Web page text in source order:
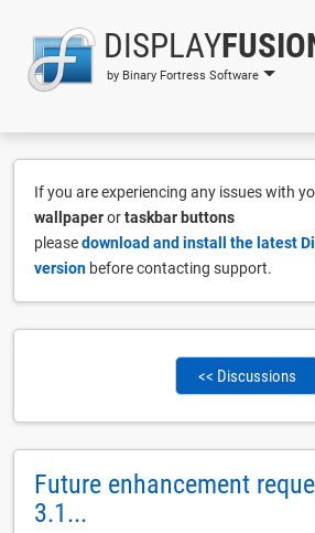
DISPLAY
by Binary Fortress Software
If you are experiencing any issues with
wallpaperortaskbar buttons
pleasedownload and install the latest
version before contacting support.
<< Discussions
Future enhancement
3.1...